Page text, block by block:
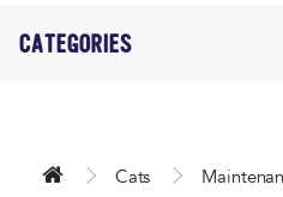
CATEGORIES
Cats